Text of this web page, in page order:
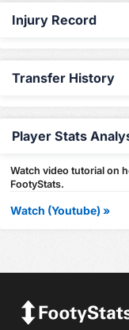
Injury Record
Transfer History
Player Stats
Watch video tutorial on
FootyStats.
Watch (Youtube) »